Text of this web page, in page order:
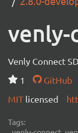
venly-
Venly Connect
1
GitHub
MIT licensed
Tags: